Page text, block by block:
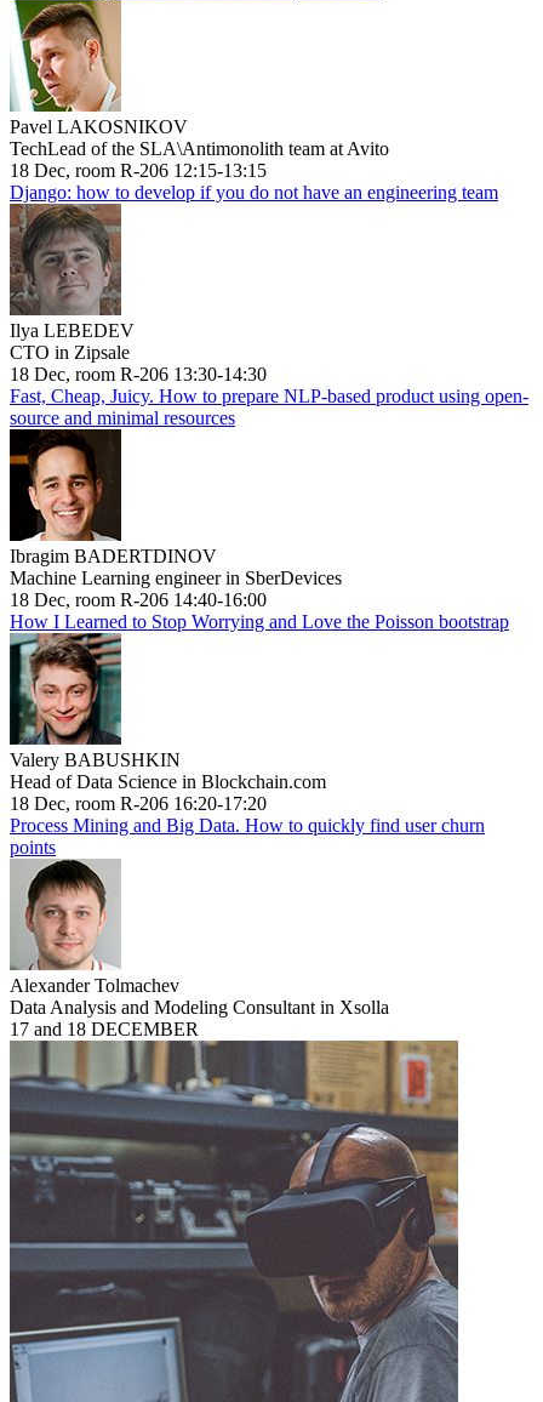
Pavel LAKOSNIKOV
TechLead of the SLA\Antimonolith team at Avito
18 Dec, room R-206 12:15-13:15
Django: how to develop if you do not have an engineering team
Ilya LEBEDEV
CTO in Zipsale
18 Dec, room R-206 13:30-14:30
Fast, Cheap, Juicy. How to prepare NLP-based product using open-
source and minimal resources
Ibragim BADERTDINOV
Machine Learning engineer in SberDevices
18 Dec, room R-206 14:40-16:00
How I Learned to Stop Worrying and Love the Poisson bootstrap
Valery BABUSHKIN
Head of Data Science in Blockchain.com
18 Dec, room R-206 16:20-17:20
Process Mining and Big Data. How to quickly find user churn
points
Alexander Tolmachev
Data Analysis and Modeling Consultant in Xsolla
17 and 18 DECEMBER